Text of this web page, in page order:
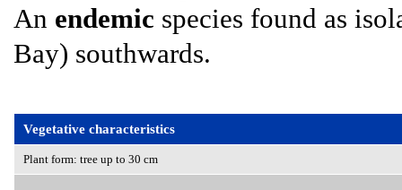
An endemic species found as
Bay) southwards.
Vegetative characteristics
Plant form: tree up to 30 cm